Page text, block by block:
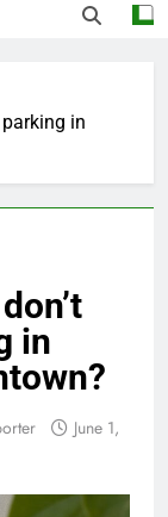
in
in
June 1,